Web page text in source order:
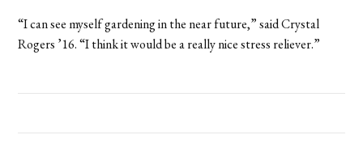
“I can see myself gardening in the near future,” said Crystal
Rogers ’16. “I think it would be a really nice stress reliever.”